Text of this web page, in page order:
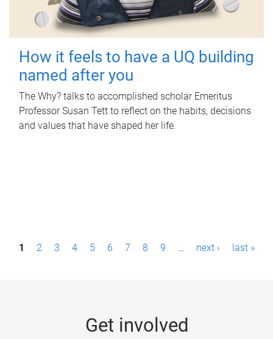
How it feels to have a UQ building
named after you
The Why? talks to accomplished scholar Emeritus
Professor Susan Tett to reflect on the habits, decisions
and values that have shaped her life.
P1 2 3 4 5 6 7 8 9 … next › last »
Get involved